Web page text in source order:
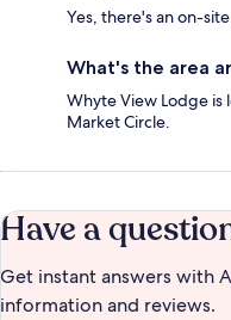
Yes, there's an on-
What's the area
Whyte View Lodge is
Market Circle.
Have a
Get instant answers with
information and reviews.